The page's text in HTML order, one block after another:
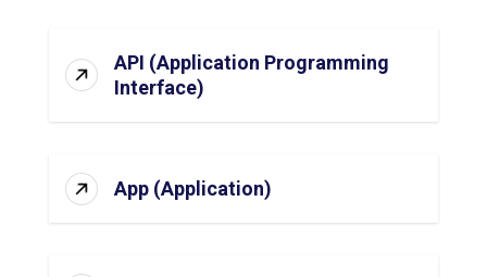
API (Application Programming
Interface)
App (Application)